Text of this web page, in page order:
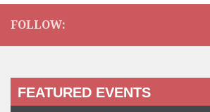
FOLLOW:
FEATURED EVENTS